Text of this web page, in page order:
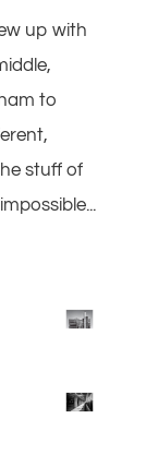
up with
to
stuff of